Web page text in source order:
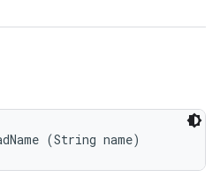
(String name)